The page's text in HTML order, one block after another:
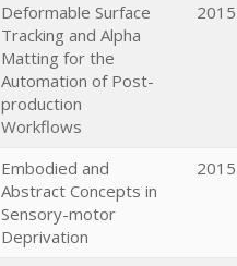
Deformable Surface
Tracking and Alpha
Matting for the
Automation of Post-
production
Workflows
2015
Embodied and
Abstract Concepts in
Sensory-motor
Deprivation
2015